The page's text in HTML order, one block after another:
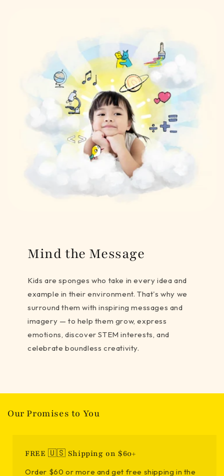
Mind the Message
Kids are sponges who take in every idea and
example in their environment. That's why we
surround them with inspiring messages and
imagery — to help them grow, express
emotions, discover STEM interests, and
celebrate boundless creativity.
Our Promises to You
FREE 🇺🇸 Shipping on $60+
Order $60 or more and get free shipping in the